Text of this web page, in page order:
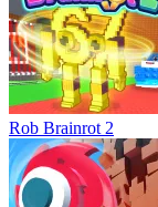
Rob Brainrot 2